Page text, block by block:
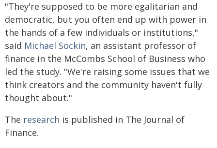
"They're supposed to be more egalitarian and
democratic, but you often end up with power in
the hands of a few individuals or institutions,"
said Michael Sockin, an assistant professor of
finance in the McCombs School of Business who
led the study. "We're raising some issues that we
think creators and the community haven't fully
thought about."
The research is published in The Journal of
Finance.